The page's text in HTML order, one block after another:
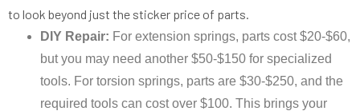
to look beyond just the sticker price of parts.
DIY Repair: For extension springs, parts cost $20-$60,
but you may need another $50-$150 for specialized
tools. For torsion springs, parts are $30-$250, and the
required tools can cost over $100. This brings your